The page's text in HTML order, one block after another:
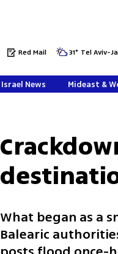
Red Mail 31° Tel Aviv-
Israel News Mideast &
What began as a
Balearic